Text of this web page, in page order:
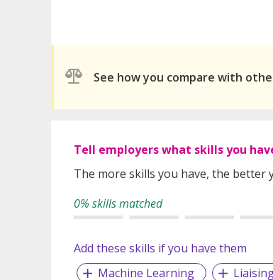
See how you compare with
Tell employers what skills you
The more skills you have, the better
0% skills matched
Add these skills if you have them
Machine Learning